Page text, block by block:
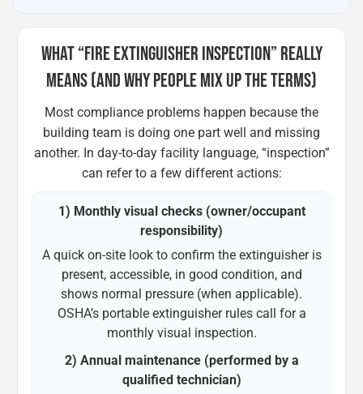
WHAT “FIRE EXTINGUISHER INSPECTION” REALLY
MEANS (AND WHY PEOPLE MIX UP THE TERMS)
Most compliance problems happen because the
building team is doing one part well and missing
another. In day-to-day facility language, “inspection”
can refer to a few different actions:
1) Monthly visual checks (owner/occupant
responsibility)
A quick on-site look to confirm the extinguisher is
present, accessible, in good condition, and
shows normal pressure (when applicable).
OSHA’s portable extinguisher rules call for a
monthly visual inspection.
2) Annual maintenance (performed by a
qualified technician)